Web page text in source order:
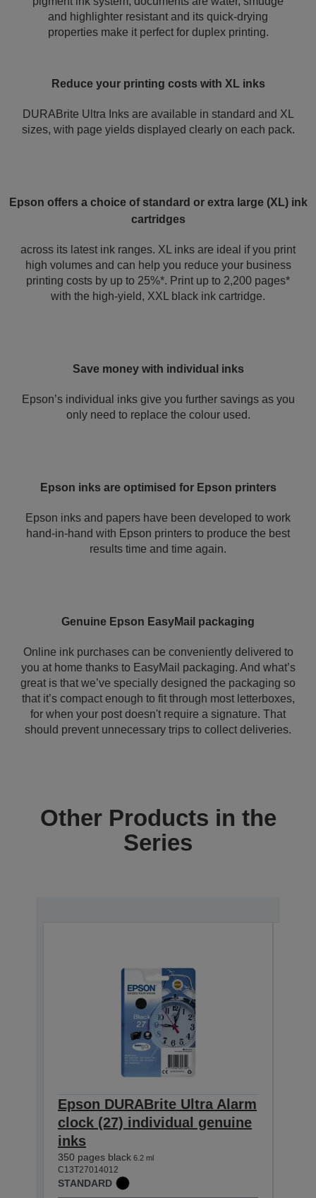
and highlighter resistant and its quick-drying
properties make it perfect for duplex printing.
Reduce your printing costs with XL inks
DURABrite Ultra Inks are available in standard and XL
sizes, with page yields displayed clearly on each pack.
Epson offers a choice of standard or extra large (XL) ink
cartridges
across its latest ink ranges. XL inks are ideal if you print
high volumes and can help you reduce your business
printing costs by up to 25%*. Print up to 2,200 pages*
with the high-yield, XXL black ink cartridge.
Save money with individual inks
Epson’s individual inks give you further savings as you
only need to replace the colour used.
Epson inks are optimised for Epson printers
Epson inks and papers have been developed to work
hand-in-hand with Epson printers to produce the best
results time and time again.
Genuine Epson EasyMail packaging
Online ink purchases can be conveniently delivered to
you at home thanks to EasyMail packaging. And what’s
great is that we’ve specially designed the packaging so
that it’s compact enough to fit through most letterboxes,
for when your post doesn't require a signature. That
should prevent unnecessary trips to collect deliveries.
Other Products in the
Series
Epson DURABrite Ultra Alarm
clock (27) individual genuine
inks
350 pages black 6.2 ml
C13T27014012
STANDARD